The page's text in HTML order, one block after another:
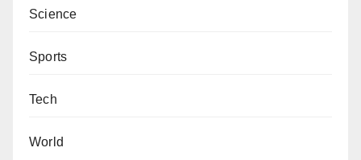
Science
Sports
Tech
World